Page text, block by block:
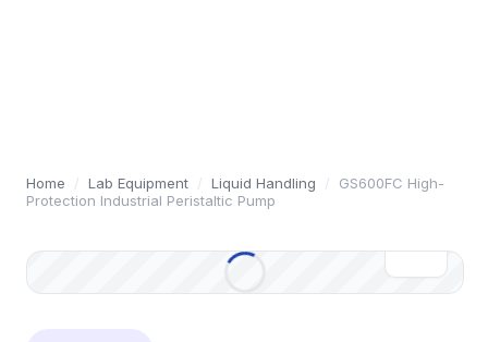
Home / Lab Equipment / Liquid Handling /
GS600FC High-
Protection Industrial Peristaltic Pump